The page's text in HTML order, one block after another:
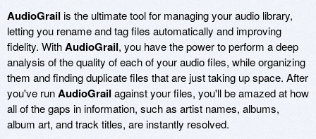
AudioGrailis the ultimate tool for managing your audio library,
letting you rename and tag files automatically and improving
fidelity. WithAudioGrail, you have the power to perform a deep
analysis of the quality of each of your audio files, while organizing
them and finding duplicate files that are just taking up space. After
you've runAudioGrailagainst your files, you'll be amazed at how
all of the gaps in information, such as artist names, albums,
album art, and track titles, are instantly resolved.